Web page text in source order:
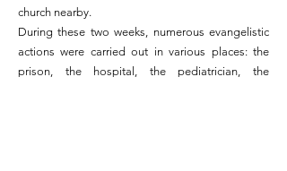
church nearby.
During these two weeks, numerous evangelistic
actions were carried out in various places: the
prison, the hospital, the pediatrician, the